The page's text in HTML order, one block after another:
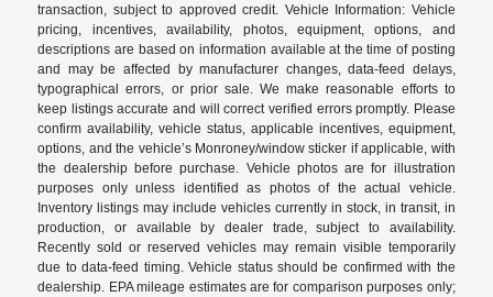
transaction, subject to approved credit. Vehicle Information: Vehicle
pricing, incentives, availability, photos, equipment, options, and
descriptions are based on information available at the time of posting
and may be affected by manufacturer changes, data-feed delays,
typographical errors, or prior sale. We make reasonable efforts to
keep listings accurate and will correct verified errors promptly. Please
confirm availability, vehicle status, applicable incentives, equipment,
options, and the vehicle’s Monroney/window sticker if applicable, with
the dealership before purchase. Vehicle photos are for illustration
purposes only unless identified as photos of the actual vehicle.
Inventory listings may include vehicles currently in stock, in transit, in
production, or available by dealer trade, subject to availability.
Recently sold or reserved vehicles may remain visible temporarily
due to data-feed timing. Vehicle status should be confirmed with the
dealership. EPA mileage estimates are for comparison purposes only;